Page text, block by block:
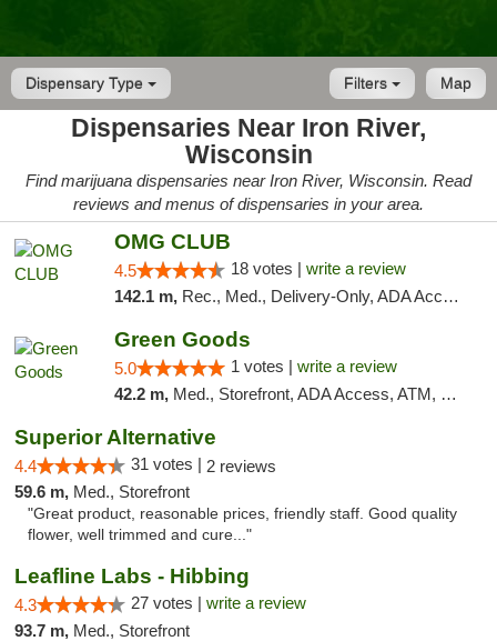
Dispensary Type Map
Filters
Dispensaries Near Iron River,
Wisconsin
Find marijuana dispensaries near Iron River, Wisconsin. Read
reviews and menus of dispensaries in your area.
OMG CLUB
4.5 18 votes | write a review
142.1 m, Rec., Med., Delivery-Only, ADA Access, Member Application Required, Debit Card
Green Goods
5.0 1 votes | write a review
42.2 m, Med., Storefront, ADA Access, ATM, Debit Card, Pickup
Superior Alternative
4.4 31 votes | 2 reviews
59.6 m, Med., Storefront
"Great product, reasonable prices, friendly staff. Good quality
flower, well trimmed and cure..."
Leafline Labs - Hibbing
4.3 27 votes | write a review
93.7 m, Med., Storefront